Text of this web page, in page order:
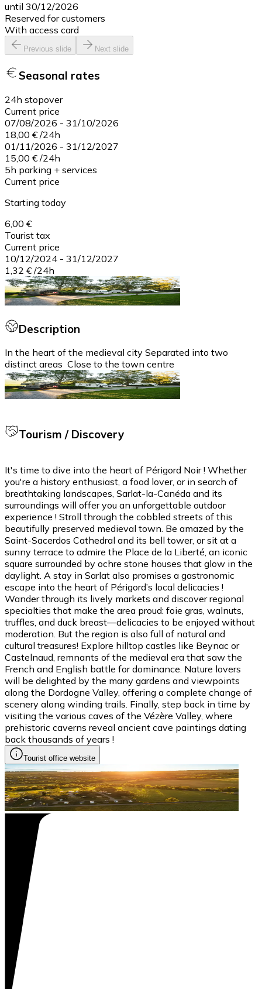
until 30/12/2026
Reserved for customers
With access card
Previous slide Next slide
Seasonal rates
24h stopover
Current price
07/08/2026 - 31/10/2026
18,00 € /24h
01/11/2026 - 31/12/2027
15,00 € /24h
5h parking + services
Current price
Starting today
6,00 €
Tourist tax
Current price
10/12/2024 - 31/12/2027
1,32 € /24h
Description
In the heart of the medieval city Separated into two
distinct areas Close to the town centre
Tourism / Discovery
It's time to dive into the heart of Périgord Noir ! Whether
you're a history enthusiast, a food lover, or in search of
breathtaking landscapes, Sarlat-la-Canéda and its
surroundings will offer you an unforgettable outdoor
experience ! Stroll through the cobbled streets of this
beautifully preserved medieval town. Be amazed by the
Saint-Sacerdos Cathedral and its bell tower, or sit at a
sunny terrace to admire the Place de la Liberté, an iconic
square surrounded by ochre stone houses that glow in the
daylight. A stay in Sarlat also promises a gastronomic
escape into the heart of Périgord’s local delicacies !
Wander through its lively markets and discover regional
specialties that make the area proud: foie gras, walnuts,
truffles, and duck breast—delicacies to be enjoyed without
moderation. But the region is also full of natural and
cultural treasures! Explore hilltop castles like Beynac or
Castelnaud, remnants of the medieval era that saw the
French and English battle for dominance. Nature lovers
will be delighted by the many gardens and viewpoints
along the Dordogne Valley, offering a complete change of
scenery along winding trails. Finally, step back in time by
visiting the various caves of the Vézère Valley, where
prehistoric caverns reveal ancient cave paintings dating
back thousands of years !
Tourist office website